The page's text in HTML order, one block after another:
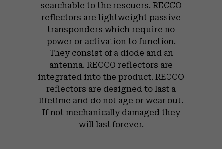
searchable to the rescuers. RECCO
reflectors are lightweight passive
transponders which require no
power or activation to function.
They consist of a diode and an
antenna. RECCO reflectors are
integrated into the product. RECCO
reflectors are designed to last a
lifetime and do not age or wear out.
If not mechanically damaged they
will last forever.